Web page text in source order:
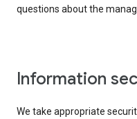
questions about the
Information
We take appropriate